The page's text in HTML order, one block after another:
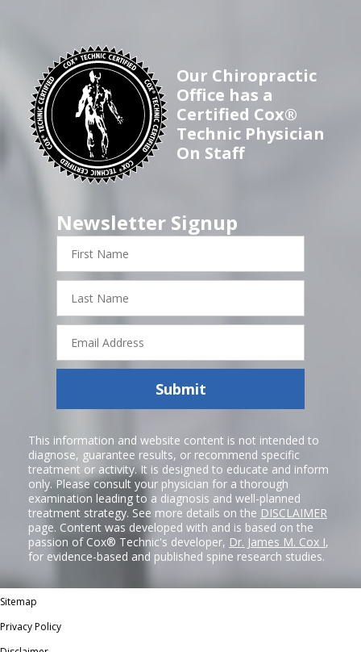
Our Chiropractic
Office has a
Certified Cox®
Technic Physician
On Staff
Newsletter Signup
First
Name
Last
Name
Email
Address
Submit
This information and website content is not intended to
diagnose, guarantee results, or recommend specific
treatment or activity. It is designed to educate and inform
only. Please consult your physician for a thorough
examination leading to a diagnosis and well-planned
treatment strategy. See more details on the DISCLAIMER
page. Content was developed with and is based on the
passion of Cox® Technic's developer, Dr. James M. Cox I,
for evidence-based and published spine research studies.
Sitemap
Privacy Policy